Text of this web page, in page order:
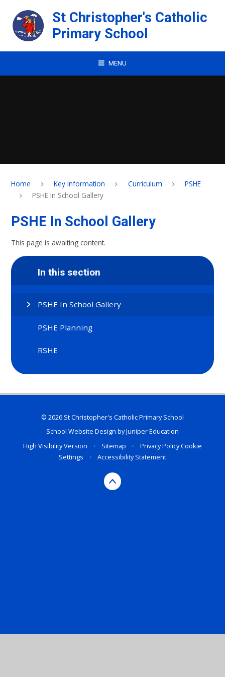
St Christopher's Catholic
Primary School
MENU
Home Key Information Curriculum
PSHE
PSHE In School Gallery
PSHE In School Gallery
This page is awaiting content.
In this section
PSHE In School Gallery
PSHE Planning
RSHE
© 2026 St Christopher's Catholic Primary School
School Website Design byJuniper Education
High Visibility Version
• Sitemap • Privacy PolicyCookie
Settings
• Accessibility Statement